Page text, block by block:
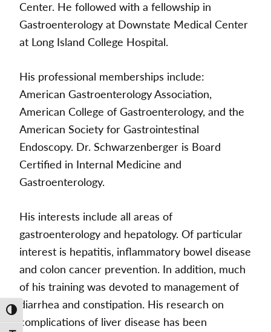
Toggle High Contrast
Center. He followed with a fellowship in
Gastroenterology at Downstate Medical Center
at Long Island College Hospital.
His professional memberships include:
American Gastroenterology Association,
American College of Gastroenterology, and the
American Society for Gastrointestinal
Endoscopy. Dr. Schwarzenberger is Board
Certified in Internal Medicine and
Gastroenterology.
His interests include all areas of
gastroenterology and hepatology. Of particular
interest is hepatitis, inflammatory bowel disease
and colon cancer prevention. In addition, much
of his training was devoted to management of
diarrhea and constipation. His research on
complications of liver disease has been